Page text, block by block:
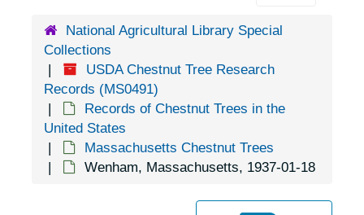
National Agricultural Library Special
Collections
USDA Chestnut Tree Research
Records (MS0491)
Records of Chestnut Trees in the
United States
Massachusetts Chestnut Trees
Wenham, Massachusetts, 1937-01-18
Boston, Massachusetts, 1926-1951
Cambridge, Massachusetts, 1937-1940
Canton, Massachusetts, 1931-1950
East Boxford, Massachusetts, 1917-1930
East Falmouth, Massachusetts, 1963-1946